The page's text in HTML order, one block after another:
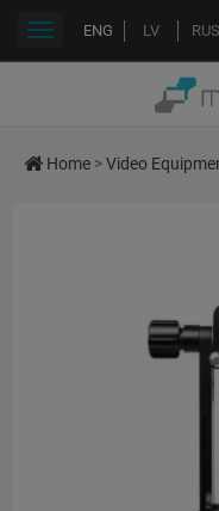
ENG LV RUS
Toggle
Home >Video